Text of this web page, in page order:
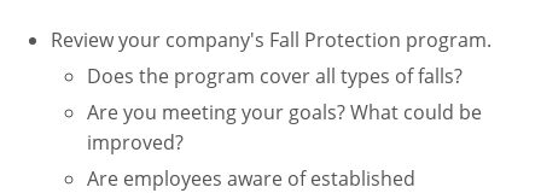
Review your company's Fall Protection program.
Does the program cover all types of falls?
Are you meeting your goals? What could be
improved?
Are employees aware of established